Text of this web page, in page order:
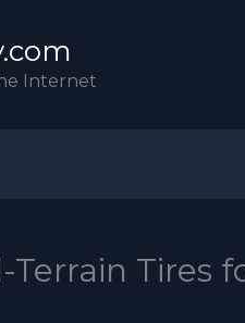
Internet
Terrain Tires